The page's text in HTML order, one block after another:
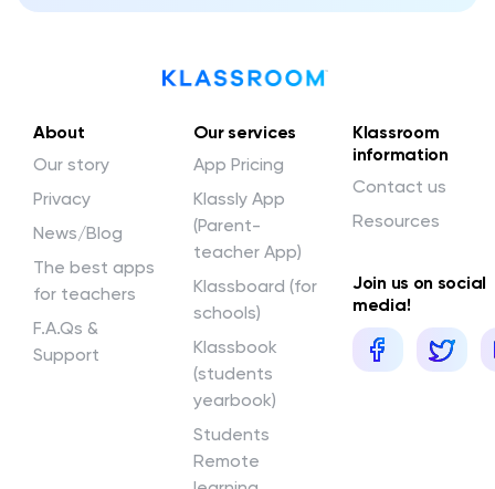
About
Our story
Privacy
News/Blog
The best apps
for teachers
F.A.Qs &
Support
Our services
App Pricing
Klassly App
(Parent-
teacher App)
Klassboard (for
schools)
Klassbook
(students
yearbook)
Students
Remote
Klassroom
information
Contact us
Resources
Join us on social
media!